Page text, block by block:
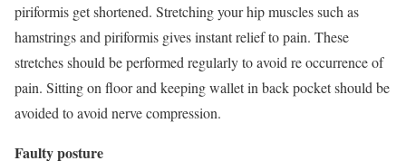
piriformis get shortened. Stretching your hip muscles such as
hamstrings and piriformis gives instant relief to pain. These
stretches should be performed regularly to avoid re occurrence of
pain. Sitting on floor and keeping wallet in back pocket should be
avoided to avoid nerve compression.
Faulty posture